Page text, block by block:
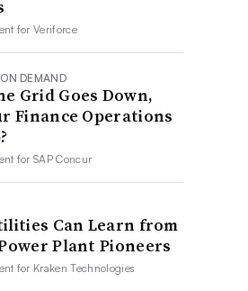
forVeriforce
DEMAND
Grid Goes Down,
Finance Operations
forSAP Concur
Can Learn from
Plant Pioneers
for Kraken Technologies